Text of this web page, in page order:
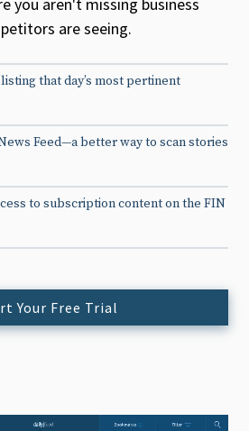
you aren't missing business
are seeing.
that day’s most pertinent
Feed—a better way to scan stories
to subscription content on the FIN
Your Free Trial